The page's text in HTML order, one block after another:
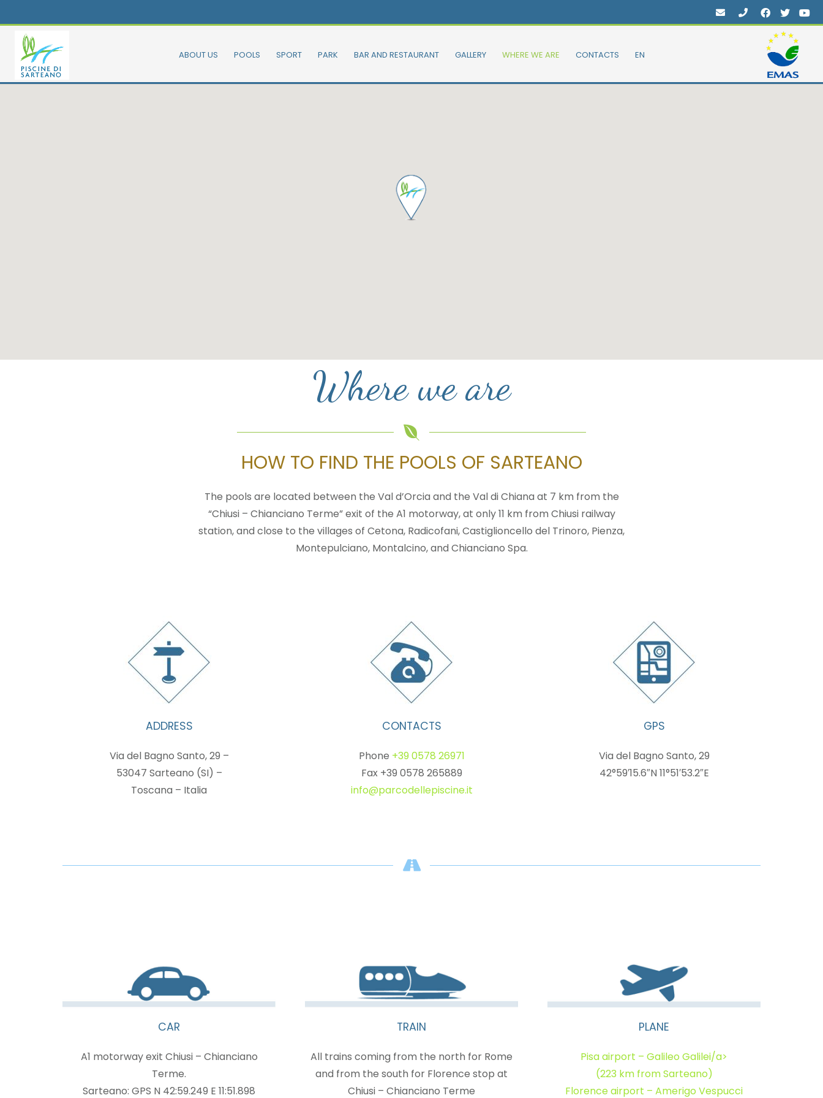
ABOUT US POOLS SPORT PARK BAR AND RESTAURANT GALLERY WHERE WE ARE CONTACTS EN
Where we are
HOW TO FIND THE POOLS OF SARTEANO
The pools are located between the Val d’Orcia and the Val di Chiana at 7 km from the
“Chiusi – Chianciano Terme” exit of the A1 motorway, at only 11 km from Chiusi railway
station, and close to the villages of Cetona, Radicofani, Castiglioncello del Trinoro, Pienza,
Montepulciano, Montalcino, and Chianciano Spa.
ADDRESS
Via del Bagno Santo, 29 –
53047 Sarteano (SI) –
Toscana – Italia
CONTACTS
Phone +39 0578 26971
Fax +39 0578 265889
info@parcodellepiscine.it
GPS
Via del Bagno Santo, 29
42°59′15.6″N 11°51′53.2″E
CAR
A1 motorway exit Chiusi – Chianciano
Terme.
Sarteano: GPS N 42:59.249 E 11:51.898
TRAIN
All trains coming from the north for Rome
and from the south for Florence stop at
Chiusi – Chianciano Terme
PLANE
Pisa airport – Galileo Galilei/a>
(223 km from Sarteano)
Florence airport – Amerigo Vespucci